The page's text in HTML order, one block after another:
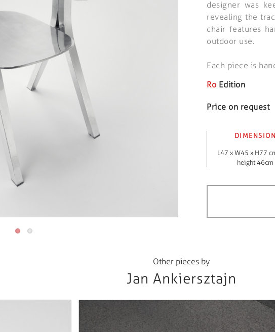
designer was
revealing the
chair features
outdoor use.
Each piece is
Ro Edition
Price on request
DIMENSION
L47 x W45 x H77
height 46cm
Other pieces by
Jan Ankiersztajn